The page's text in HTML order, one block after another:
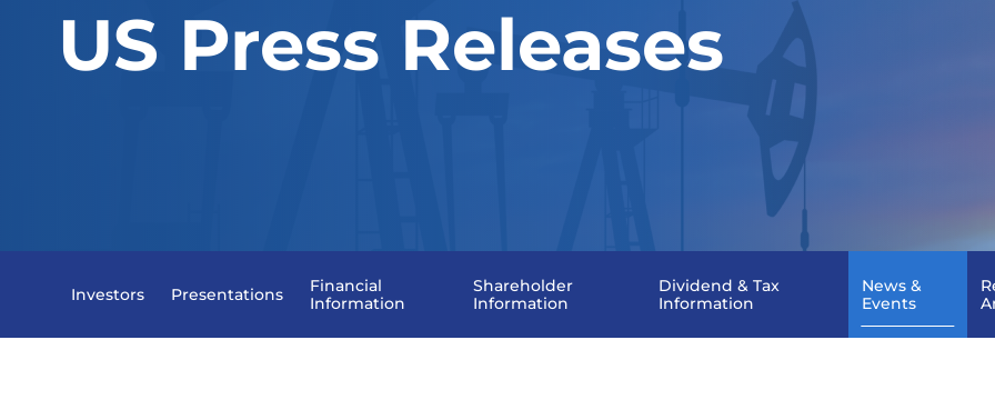
US Press Releases
Investors Presentations
Financial
Information
Shareholder
Information
Dividend & Tax
Information
News &
Events